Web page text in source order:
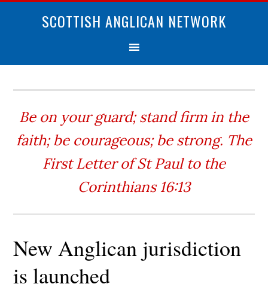
SCOTTISH ANGLICAN NETWORK
Be on your guard; stand firm in the
faith; be courageous; be strong. The
First Letter of St Paul to the
Corinthians 16:13
New Anglican jurisdiction
is launched